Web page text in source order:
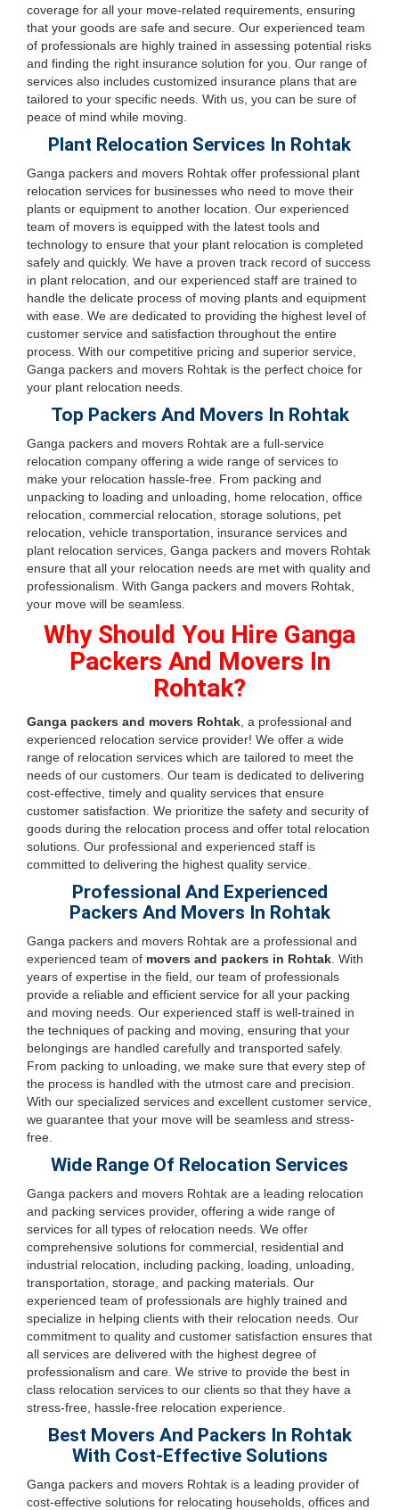
coverage for all your move-related requirements, ensuring
that your goods are safe and secure. Our experienced team
of professionals are highly trained in assessing potential risks
and finding the right insurance solution for you. Our range of
services also includes customized insurance plans that are
tailored to your specific needs. With us, you can be sure of
peace of mind while moving.
Plant Relocation Services In Rohtak
Ganga packers and movers Rohtak offer professional plant
relocation services for businesses who need to move their
plants or equipment to another location. Our experienced
team of movers is equipped with the latest tools and
technology to ensure that your plant relocation is completed
safely and quickly. We have a proven track record of success
in plant relocation, and our experienced staff are trained to
handle the delicate process of moving plants and equipment
with ease. We are dedicated to providing the highest level of
customer service and satisfaction throughout the entire
process. With our competitive pricing and superior service,
Ganga packers and movers Rohtak is the perfect choice for
your plant relocation needs.
Top Packers And Movers In Rohtak
Ganga packers and movers Rohtak are a full-service
relocation company offering a wide range of services to
make your relocation hassle-free. From packing and
unpacking to loading and unloading, home relocation, office
relocation, commercial relocation, storage solutions, pet
relocation, vehicle transportation, insurance services and
plant relocation services, Ganga packers and movers Rohtak
ensure that all your relocation needs are met with quality and
professionalism. With Ganga packers and movers Rohtak,
your move will be seamless.
Why Should You Hire Ganga
Packers And Movers In
Rohtak?
Ganga packers and movers Rohtak , a professional and
experienced relocation service provider! We offer a wide
range of relocation services which are tailored to meet the
needs of our customers. Our team is dedicated to delivering
cost-effective, timely and quality services that ensure
customer satisfaction. We prioritize the safety and security of
goods during the relocation process and offer total relocation
solutions. Our professional and experienced staff is
committed to delivering the highest quality service.
Professional And Experienced
Packers And Movers In Rohtak
Ganga packers and movers Rohtak are a professional and
experienced team of movers and packers in Rohtak . With
years of expertise in the field, our team of professionals
provide a reliable and efficient service for all your packing
and moving needs. Our experienced staff is well-trained in
the techniques of packing and moving, ensuring that your
belongings are handled carefully and transported safely.
From packing to unloading, we make sure that every step of
the process is handled with the utmost care and precision.
With our specialized services and excellent customer service,
we guarantee that your move will be seamless and stress-
free.
Wide Range Of Relocation Services
Ganga packers and movers Rohtak are a leading relocation
and packing services provider, offering a wide range of
services for all types of relocation needs. We offer
comprehensive solutions for commercial, residential and
industrial relocation, including packing, loading, unloading,
transportation, storage, and packing materials. Our
experienced team of professionals are highly trained and
specialize in helping clients with their relocation needs. Our
commitment to quality and customer satisfaction ensures that
all services are delivered with the highest degree of
professionalism and care. We strive to provide the best in
class relocation services to our clients so that they have a
stress-free, hassle-free relocation experience.
Best Movers And Packers In Rohtak
With Cost-Effective Solutions
Ganga packers and movers Rohtak is a leading provider of
cost-effective solutions for relocating households, offices and